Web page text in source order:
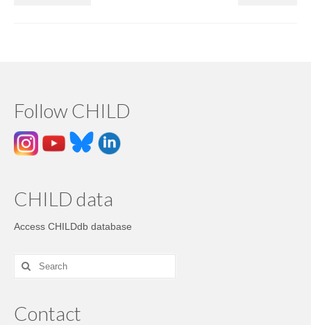
Follow CHILD
CHILD data
Access CHILDdb database
Contact